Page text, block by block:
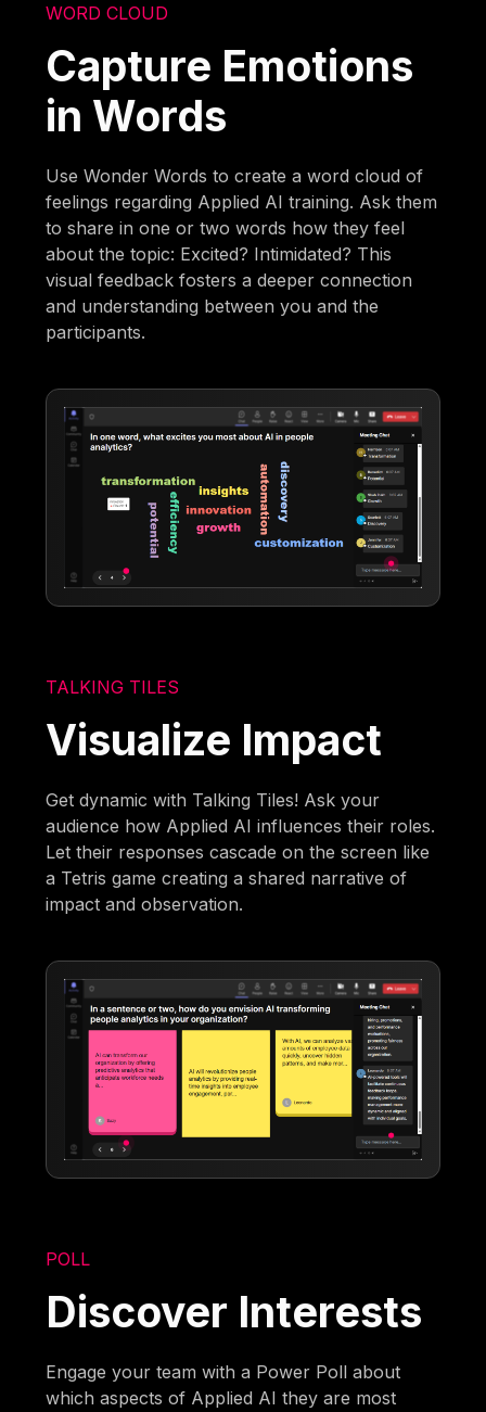
WORD CLOUD
Capture Emotions
in Words
Use Wonder Words to create a word cloud of
feelings regarding Applied AI training. Ask them
to share in one or two words how they feel
about the topic: Excited? Intimidated? This
visual feedback fosters a deeper connection
and understanding between you and the
participants.
TALKING TILES
Visualize Impact
Get dynamic with Talking Tiles! Ask your
audience how Applied AI influences their roles.
Let their responses cascade on the screen like
a Tetris game creating a shared narrative of
impact and observation.
POLL
Discover Interests
Engage your team with a Power Poll about
which aspects of Applied AI they are most